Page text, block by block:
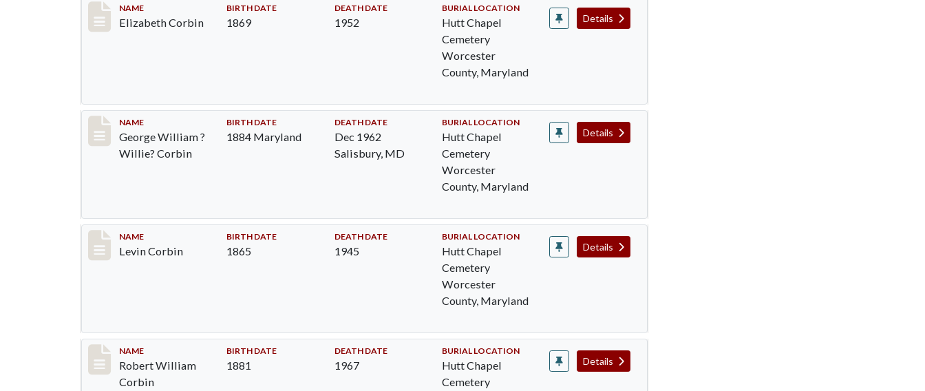
Record #1370
NAME
Elizabeth Corbin
BIRTH DATE
1869
DEATH DATE
1952
BURIAL LOCATION
Hutt Chapel
Cemetery
Worcester
County, Maryland
Details
Record #1371
NAME
George William ?
Willie? Corbin
BIRTH DATE
1884 Maryland
DEATH DATE
Dec 1962
Salisbury, MD
BURIAL LOCATION
Hutt Chapel
Cemetery
Worcester
County, Maryland
Details
Record #1372
NAME
Levin Corbin
BIRTH DATE
1865
DEATH DATE
1945
BURIAL LOCATION
Hutt Chapel
Cemetery
Worcester
County, Maryland
Details
Record #1373
NAME
Robert William
Corbin
BIRTH DATE
1881
DEATH DATE
1967
BURIAL LOCATION
Hutt Chapel
Cemetery
Details